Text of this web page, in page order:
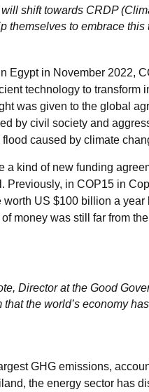
shift towards CRDP
themselves to embrace this
Egypt in November 2022,
technology to transform
was given to the global
by civil society and
caused by climate
a kind of new funding
Previously, in COP15 in
US $100 billion a
money was still far from
Director at the Good
that the world’s economy
GHG emissions,
the energy sector has